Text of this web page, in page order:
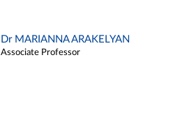
Dr MARIANNA ARAKELYAN
Associate Professor